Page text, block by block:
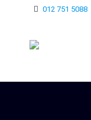
012 751 5088